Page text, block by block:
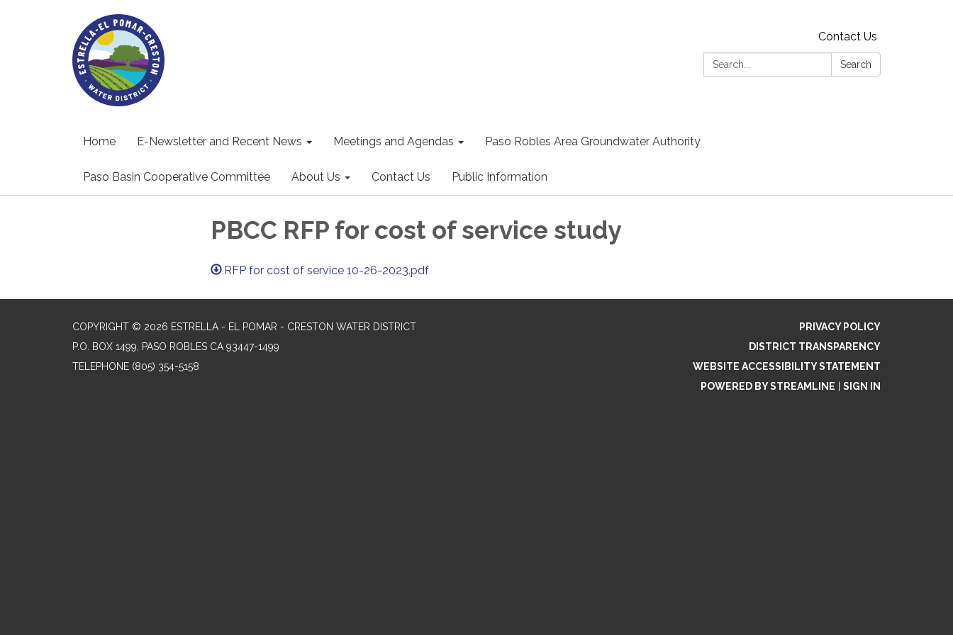
Contact Us
Search:
Search
Home E-Newsletter and Recent News Meetings and Agendas Paso Robles Area Groundwater Authority
Paso Basin Cooperative Committee About Us Contact Us Public Information
PBCC RFP for cost of service study
RFP for cost of service 10-26-2023.pdf
COPYRIGHT © 2026 ESTRELLA - EL POMAR - CRESTON WATER DISTRICT
P.O. BOX 1499, PASO ROBLES CA 93447-1499
TELEPHONE (805) 354-5158
PRIVACY POLICY
DISTRICT TRANSPARENCY
WEBSITE ACCESSIBILITY STATEMENT
POWERED BY STREAMLINE
SIGN IN